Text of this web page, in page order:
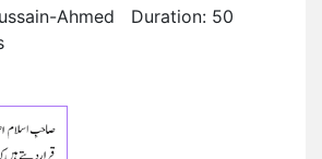
Ahmed Duration: 50